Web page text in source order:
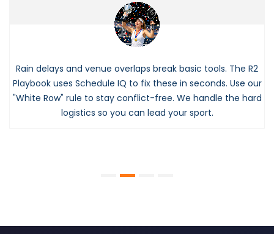
Rain delays and venue overlaps break basic tools. The R2
Playbook uses Schedule IQ to fix these in seconds. Use our
"White Row" rule to stay conflict-free. We handle the hard
logistics so you can lead your sport.